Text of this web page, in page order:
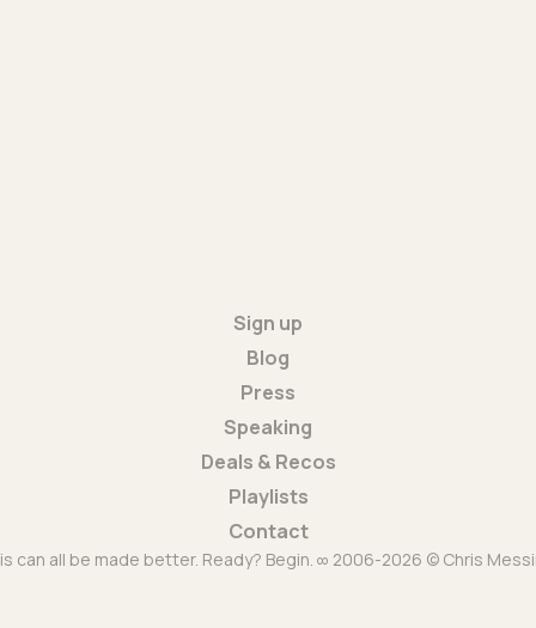
Sign up
Blog
Press
Speaking
Deals & Recos
Playlists
Contact
can all be made better. Ready? Begin. ∞ 2006-2026 © Chris